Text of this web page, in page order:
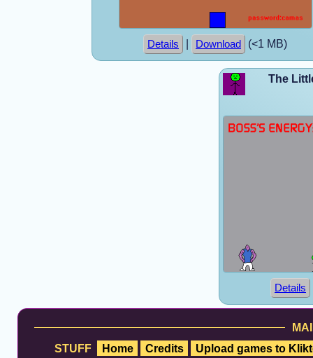
Details Download (<1 MB)
The
Details
STUFF
Home Credits
Upload games to